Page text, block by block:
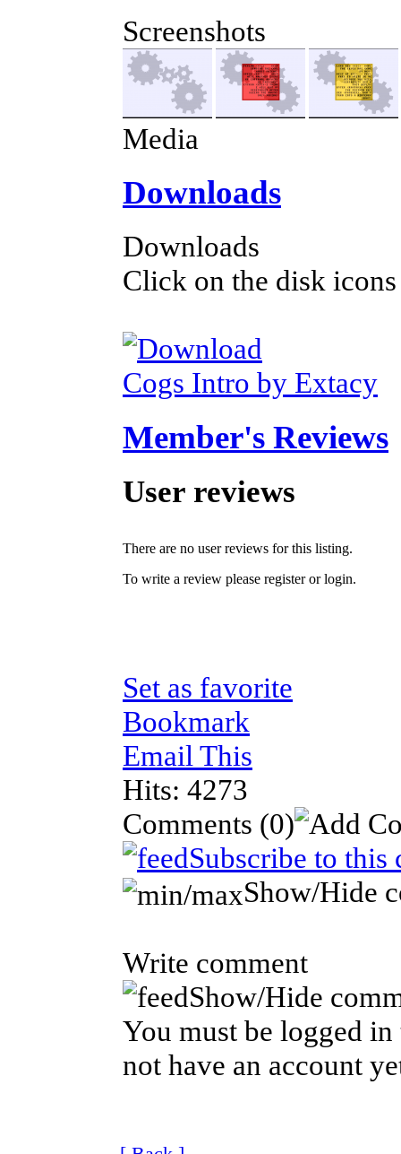
Screenshots
Media
Downloads
Downloads
Click on the disk
Cogs Intro by Extacy
Member's Reviews
User reviews
There are no user reviews for this listing.
To write a review please register or login.
Set as favorite
Bookmark
Email This
Hits: 4273
Comments (0)
Subscribe to this
Show/Hide
Write comment
Show/Hide
You must be logged
not have an account